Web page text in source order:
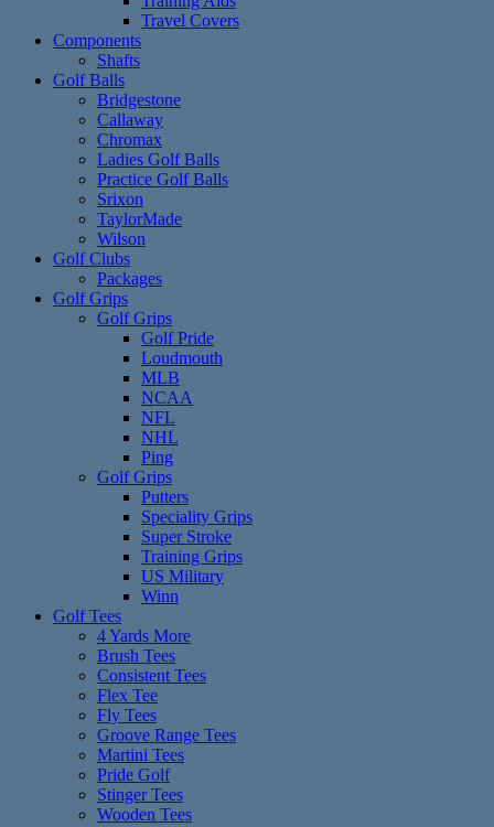
Travel Covers
Components
Shafts
Golf Balls
Bridgestone
Callaway
Chromax
Ladies Golf Balls
Practice Golf Balls
Srixon
TaylorMade
Wilson
Golf Clubs
Packages
Golf Grips
Golf Grips
Golf Pride
Loudmouth
MLB
NCAA
NFL
NHL
Ping
Golf Grips
Putters
Speciality Grips
Super Stroke
Training Grips
US Military
Winn
Golf Tees
4 Yards More
Brush Tees
Consistent Tees
Flex Tee
Fly Tees
Groove Range Tees
Martini Tees
Pride Golf
Stinger Tees
Wooden Tees